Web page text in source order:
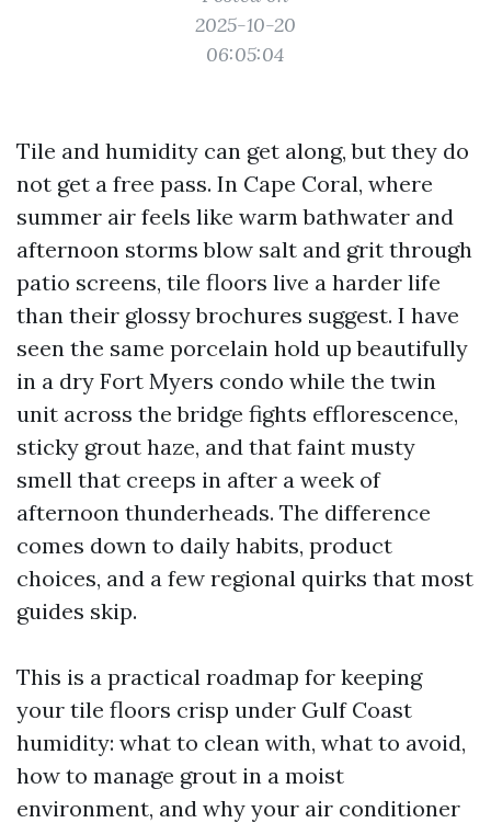
2025-10-20
06:05:04
Tile and humidity can get along, but they do
not get a free pass. In Cape Coral, where
summer air feels like warm bathwater and
afternoon storms blow salt and grit through
patio screens, tile floors live a harder life
than their glossy brochures suggest. I have
seen the same porcelain hold up beautifully
in a dry Fort Myers condo while the twin
unit across the bridge fights efflorescence,
sticky grout haze, and that faint musty
smell that creeps in after a week of
afternoon thunderheads. The difference
comes down to daily habits, product
choices, and a few regional quirks that most
guides skip.
This is a practical roadmap for keeping
your tile floors crisp under Gulf Coast
humidity: what to clean with, what to avoid,
how to manage grout in a moist
environment, and why your air conditioner